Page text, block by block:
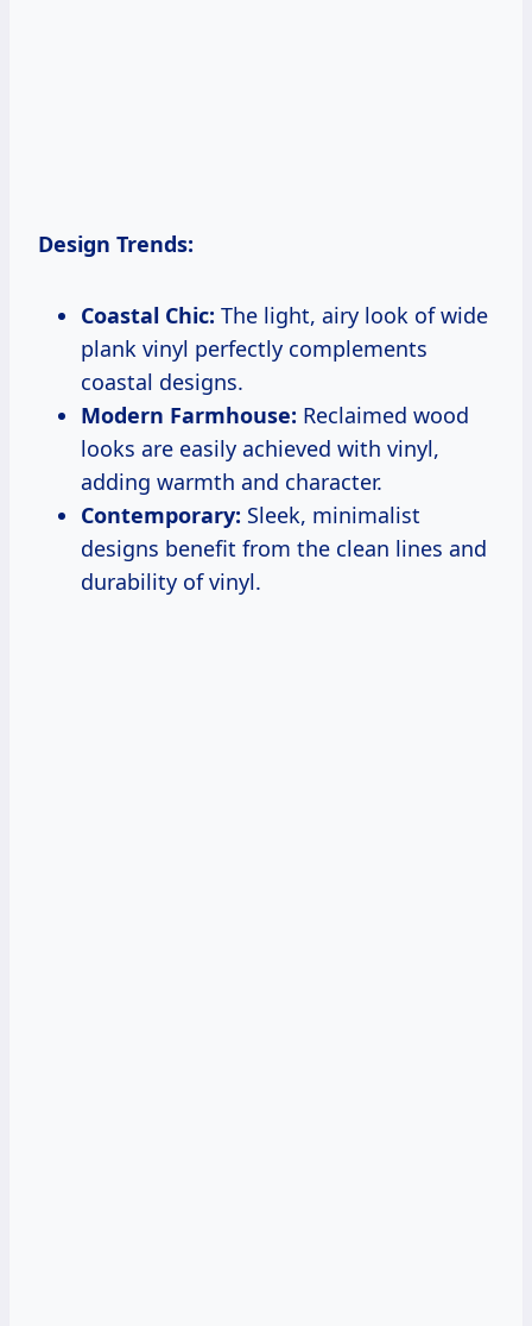
Design Trends:
Coastal Chic: The light, airy look of wide
plank vinyl perfectly complements
coastal designs.
Modern Farmhouse: Reclaimed wood
looks are easily achieved with vinyl,
adding warmth and character.
Contemporary: Sleek, minimalist
designs benefit from the clean lines and
durability of vinyl.